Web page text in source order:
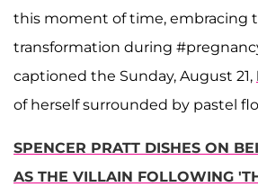
this moment of time, embracing
transformation during
captioned the Sunday, August 21,
of herself surrounded by pastel
SPENCER PRATT DISHES ON
AS THE VILLAIN FOLLOWING